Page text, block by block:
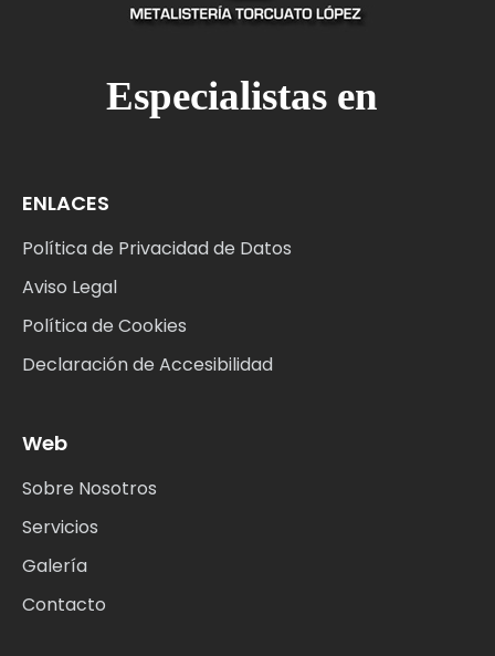
Especialistas en M
ENLACES
Política de Privacidad de Datos
Aviso Legal
Política de Cookies
Declaración de Accesibilidad
Web
Sobre Nosotros
Servicios
Galería
Contacto